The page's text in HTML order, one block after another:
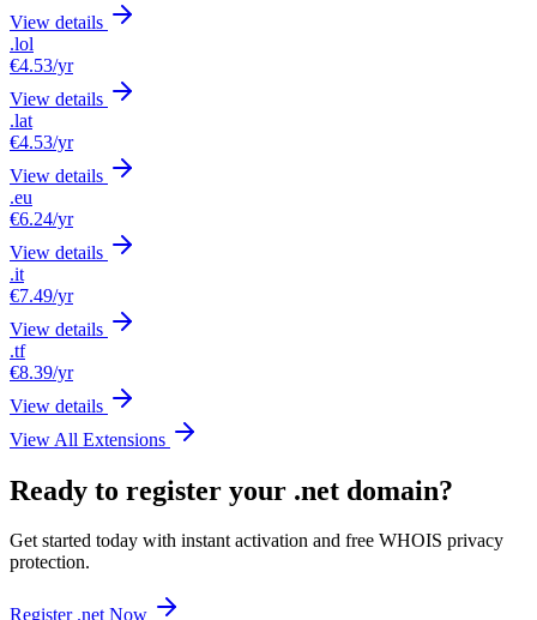
View details
.lol
€4.53/yr
View details
.lat
€4.53/yr
View details
.eu
€6.24/yr
View details
.it
€7.49/yr
View details
.tf
€8.39/yr
View details
View All Extensions
Ready to register your .net domain?
Get started today with instant activation and free WHOIS privacy
protection.
Register .net Now